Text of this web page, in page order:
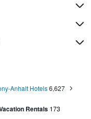
Anhalt Hotels 6,627
Rentals 173